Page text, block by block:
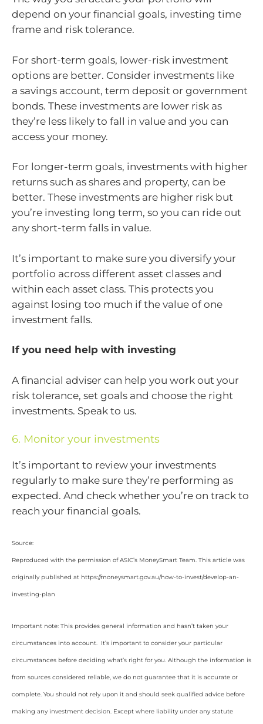
depend on your financial goals, investing time
frame and risk tolerance.
For short-term goals, lower-risk investment
options are better. Consider investments like
a savings account, term deposit or government
bonds. These investments are lower risk as
they’re less likely to fall in value and you can
access your money.
For longer-term goals, investments with higher
returns such as shares and property, can be
better. These investments are higher risk but
you’re investing long term, so you can ride out
any short-term falls in value.
It’s important to make sure you diversify your
portfolio across different asset classes and
within each asset class. This protects you
against losing too much if the value of one
investment falls.
If you need help with investing
A financial adviser can help you work out your
risk tolerance, set goals and choose the right
investments. Speak to us.
6. Monitor your investments
It’s important to review your investments
regularly to make sure they’re performing as
expected. And check whether you’re on track to
reach your financial goals.
Source:
Reproduced with the permission of ASIC’s MoneySmart Team. This article was
originally published at https://moneysmart.gov.au/how-to-invest/develop-an-
investing-plan
Important note: This provides general information and hasn’t taken your
circumstances into account. It’s important to consider your particular
circumstances before deciding what’s right for you. Although the information is
from sources considered reliable, we do not guarantee that it is accurate or
complete. You should not rely upon it and should seek qualified advice before
making any investment decision. Except where liability under any statute